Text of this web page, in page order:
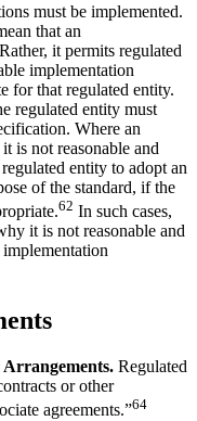
must be implemented.
that an
it permits regulated
implementation
for that regulated entity.
regulated entity must
Where an
is not reasonable and
entity to adopt an
of the standard, if the
62 In such cases,
it is not reasonable and
Arrangements. Regulated
or other
agreements.”64